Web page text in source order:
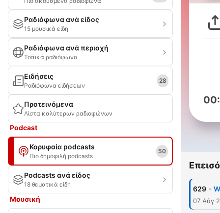
Ραδιόφωνα ανά είδος
15 μουσικά είδη
Ραδιόφωνα ανά περιοχή
Τοπικά ραδιόφωνα
Ειδήσεις
Ραδιόφωνα ειδήσεων
28
Προτεινόμενα
Λίστα καλύτερων ραδιοφώνων
Podcast
Κορυφαία podcasts
Πιο δημοφιλή podcasts
50
Podcasts ανά είδος
18 θεματικά είδη
Μουσική
629 -
07 Αύγ